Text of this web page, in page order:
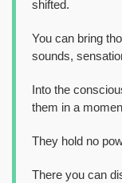
shifted.
You can bring
sounds,
Into the
them in a
They hold no
There you can